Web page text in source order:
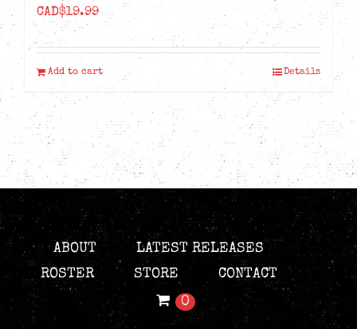
CAD$19.99
Add to cart Details
ABOUT
LATEST RELEASES
ROSTER
STORE
CONTACT
0